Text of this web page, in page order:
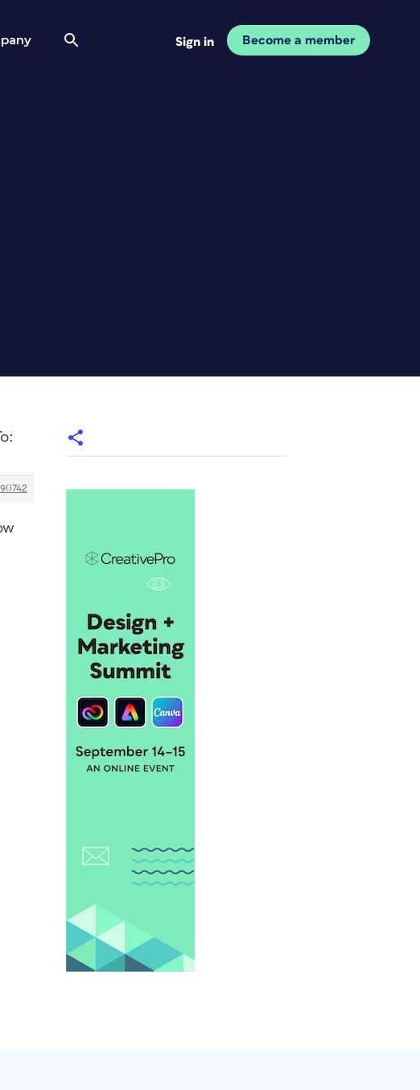
Sign in Become a member